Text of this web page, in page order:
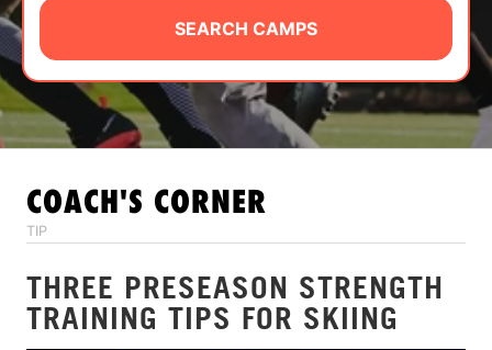
CAMP STORE
LOGIN
VIEW CART
SEARCH CAMPS
COACH'S CORNER
TIP
THREE PRESEASON STRENGTH
TRAINING TIPS FOR SKIING